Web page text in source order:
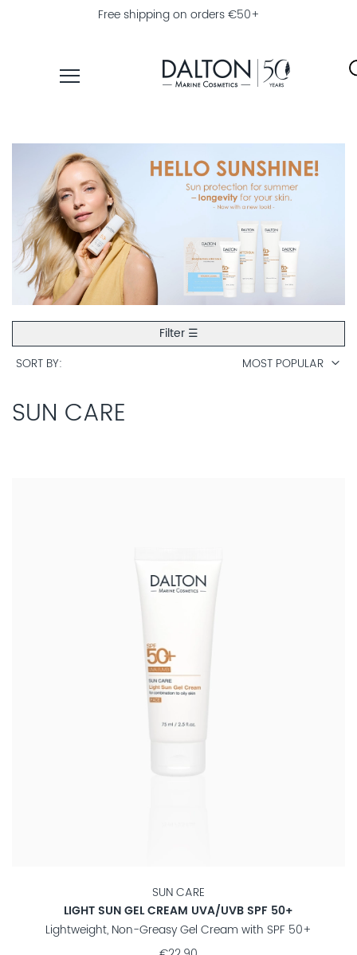
Free shipping on orders €50+
COLLECTIONS
PRODUCT
FINDER
EXPLORE
DALTON
MAGAZINE
PROFESSIONAL
SKINCARE
SUN CARE
SORT BY MOST POPULAR
SUN CARE
LIGHT SUN GEL CREAM UVA/UVB SPF 50+
Lightweight, Non-Greasy Gel Cream with SPF 50+
Filter ☰